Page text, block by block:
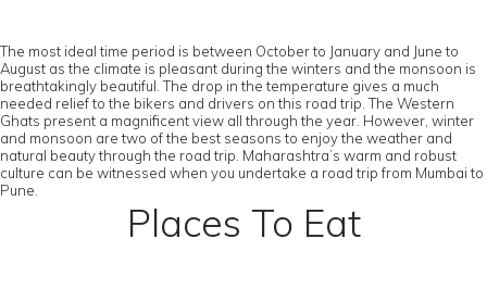
The most ideal time period is between October to January and June to
August as the climate is pleasant during the winters and the monsoon is
breathtakingly beautiful. The drop in the temperature gives a much
needed relief to the bikers and drivers on this road trip. The Western
Ghats present a magnificent view all through the year. However, winter
and monsoon are two of the best seasons to enjoy the weather and
natural beauty through the road trip. Maharashtra’s warm and robust
culture can be witnessed when you undertake a road trip from Mumbai to
Pune.
Places To Eat